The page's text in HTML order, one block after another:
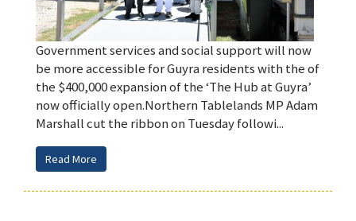
Government services and social support will now
be more accessible for Guyra residents with the of
the $400,000 expansion of the ‘The Hub at Guyra’
now officially open.Northern Tablelands MP Adam
Marshall cut the ribbon on Tuesday followi...
Read More